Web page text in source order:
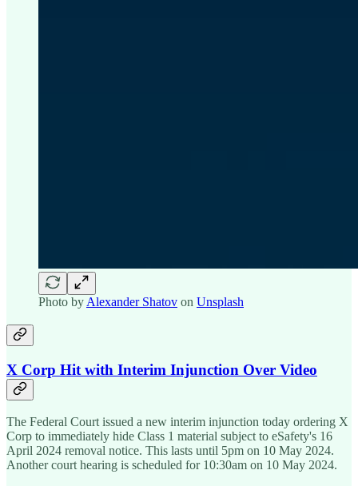
Photo by Alexander Shatov on Unsplash
X Corp Hit with Interim Injunction Over Video
The Federal Court issued a new interim injunction today ordering X
Corp to immediately hide Class 1 material subject to eSafety's 16
April 2024 removal notice. This lasts until 5pm on 10 May 2024.
Another court hearing is scheduled for 10:30am on 10 May 2024.